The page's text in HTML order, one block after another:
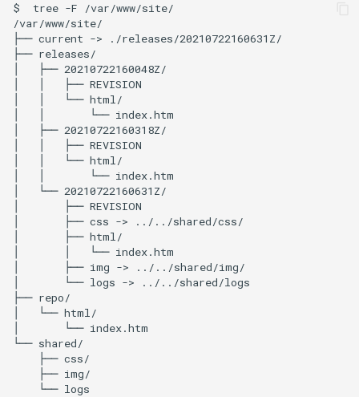
$ tree -F
/var/www/site/
/var/www/site/
├── current ->
./releases/20210722160631Z/
├── releases/
├── 20210722160048Z/
├── REVISION
└── html/
└── index.htm
├── 20210722160318Z/
├── REVISION
└── html/
└── index.htm
└── 20210722160631Z/
├── REVISION
├── css ->
../../shared/css/
├── html/
└── index.htm
├── img ->
../../shared/img/
└── logs ->
../../shared/logs
├── repo/
└── html/
└── index.htm
└──
├──
├──
└──